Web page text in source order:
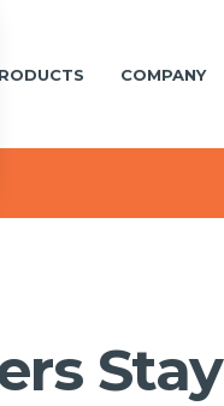
COMPANY
Stay